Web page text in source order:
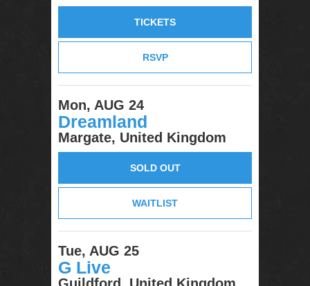
RSVP
TICKETS
Mon, AUG 24
Dreamland
Margate, United Kingdom
WAITLIST
SOLD OUT
Tue, AUG 25
G Live